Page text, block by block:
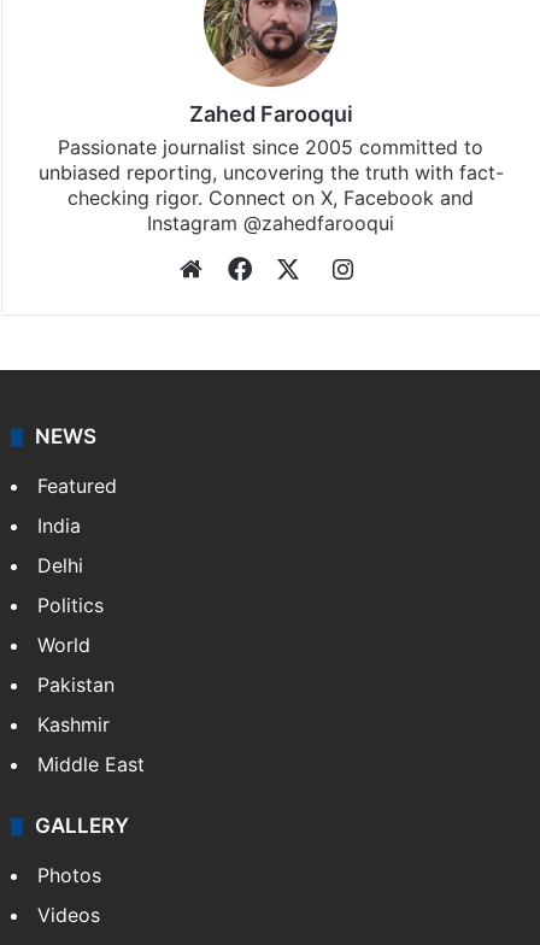
Zahed Farooqui
Passionate journalist since 2005 committed to
unbiased reporting, uncovering the truth with fact-
checking rigor. Connect on X, Facebook and
Instagram @zahedfarooqui
WebsiteFacebookInstagram
NEWS
Featured
India
Delhi
Politics
World
Pakistan
Kashmir
Middle East
GALLERY
Photos
Videos